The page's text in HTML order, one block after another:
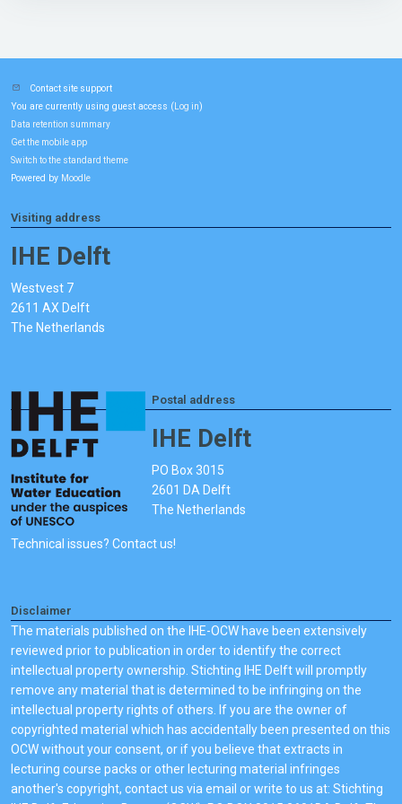
Contact site support
You are currently using guest access ( Log in)
Data retention summary
Get the mobile app
Switch to the standard theme
Powered by Moodle
Visiting address
IHE Delft
Westvest 7
2611 AX Delft
The Netherlands
Postal address
IHE Delft
PO Box 3015
2601 DA Delft
The Netherlands
Technical issues? Contact us!
Disclaimer
The materials published on the IHE-OCW have been extensively
reviewed prior to publication in order to identify the correct
intellectual property ownership. Stichting IHE Delft will promptly
remove any material that is determined to be infringing on the
intellectual property rights of others. If you are the owner of
copyrighted material which has accidentally been presented on this
OCW without your consent, or if you believe that extracts in
lecturing course packs or other lecturing material infringes
another's copyright, contact us via email or write to us at: Stichting